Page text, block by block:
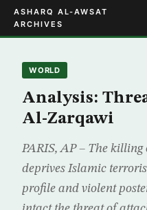
ASHARQ AL-AWSAT
ARCHIVES
WORLD
Analysis:
Al-Zarqawi
PARIS, AP – The
deprives Islamic
profile and violent